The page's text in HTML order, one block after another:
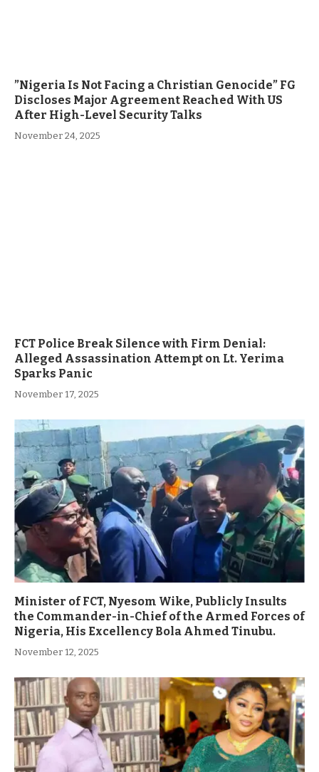
”Nigeria Is Not Facing a Christian Genocide” FG
Discloses Major Agreement Reached With US
After High-Level Security Talks
November 24, 2025
FCT Police Break Silence with Firm Denial:
Alleged Assassination Attempt on Lt. Yerima
Sparks Panic
November 17, 2025
Minister of FCT, Nyesom Wike, Publicly Insults
the Commander-in-Chief of the Armed Forces of
Nigeria, His Excellency Bola Ahmed Tinubu.
November 12, 2025